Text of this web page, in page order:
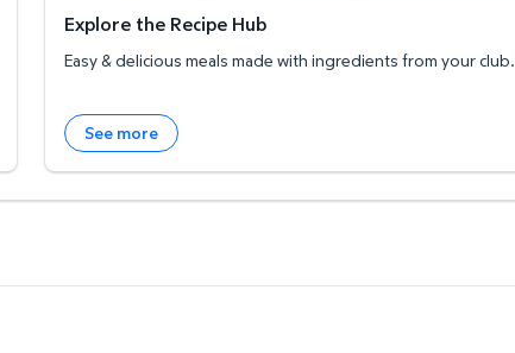
Explore the Recipe Hub
Easy & delicious meals made with ingredients from your club.
See more